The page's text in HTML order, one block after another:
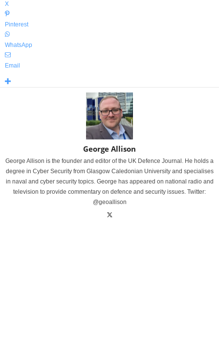
X
Pinterest
WhatsApp
Email
George Allison
George Allison is the founder and editor of the UK Defence Journal. He holds a
degree in Cyber Security from Glasgow Caledonian University and specialises
in naval and cyber security topics. George has appeared on national radio and
television to provide commentary on defence and security issues. Twitter:
@geoallison